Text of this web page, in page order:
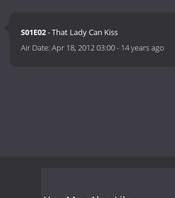
S01E02- That Lady Can Kiss
Air Date:Apr 18, 2012 03:00- 14 years ago